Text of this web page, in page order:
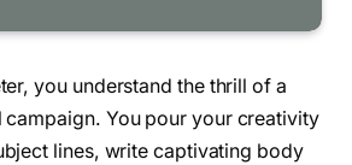
you understand the thrill of a
You pour your creativity
lines, write captivating body